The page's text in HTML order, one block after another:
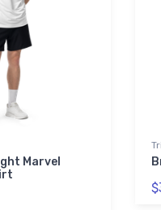
Marvel